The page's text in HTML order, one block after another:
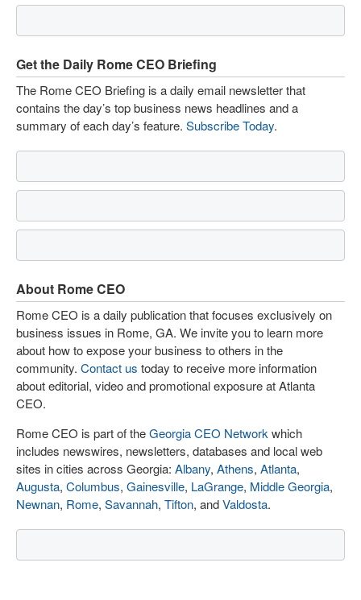
Get the Daily Rome CEO Briefing
The Rome CEO Briefing is a daily email newsletter that
contains the day’s top business news headlines and a
summary of each day’s feature. Subscribe Today.
About Rome CEO
Rome CEO is a daily publication that focuses exclusively on
business issues in Rome, GA. We invite you to learn more
about how to expose your business to others in the
community. Contact us today to receive more information
about editorial, video and promotional exposure at Atlanta
CEO.
Rome CEO is part of theGeorgia CEO Network which
includes newswires, newsletters, databases and local web
sites in cities across Georgia: Albany, Athens, Atlanta,
Augusta, Columbus, Gainesville, LaGrange, Middle Georgia,
Newnan, Rome, Savannah, Tifton, andValdosta.